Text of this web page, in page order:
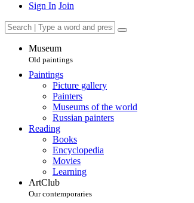
Sign In Join
Museum
Old paintings
Paintings
Picture gallery
Painters
Museums of the world
Russian painters
Reading
Books
Encyclopedia
Movies
Learning
ArtClub
Our contemporaries